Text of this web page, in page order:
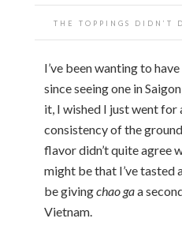
THE TOPPINGS DIDN’T
I’ve been wanting to
since seeing one in
it, I wished I just went for
consistency of the
flavor didn’t quite agree
might be that I’ve tasted
be givingchao gaa
Vietnam.